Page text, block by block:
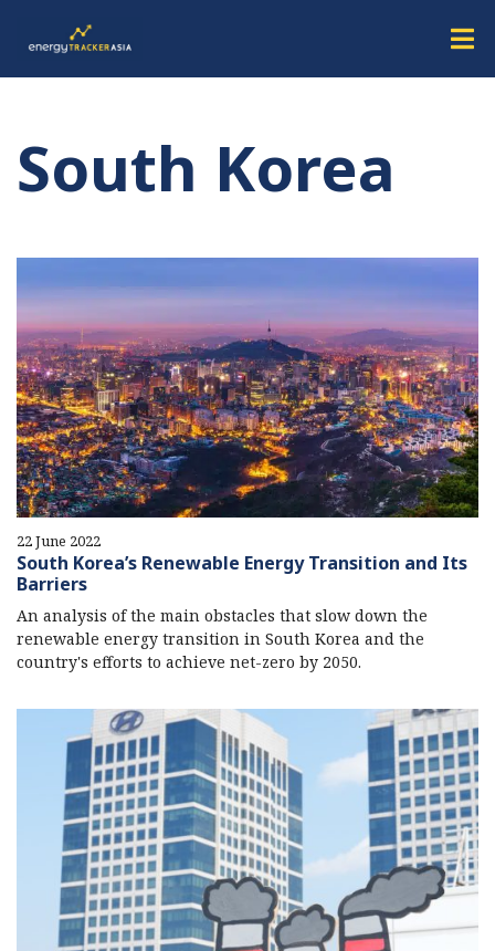
South Korea
22 June 2022
South Korea’s Renewable Energy Transition and Its
Barriers
An analysis of the main obstacles that slow down the
renewable energy transition in South Korea and the
country's efforts to achieve net-zero by 2050.